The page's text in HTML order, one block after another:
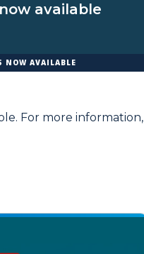
available
NOW AVAILABLE
For more information,